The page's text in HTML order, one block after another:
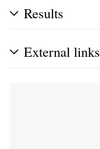
Results
External links